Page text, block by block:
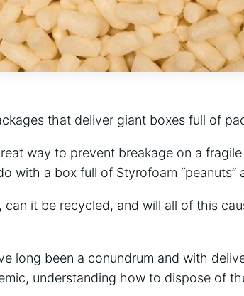
that deliver giant boxes full of
way to prevent breakage on a
with a box full of Styrofoam “peanuts”
it be recycled, and will all of this
long been a conundrum and with
understanding how to dispose of